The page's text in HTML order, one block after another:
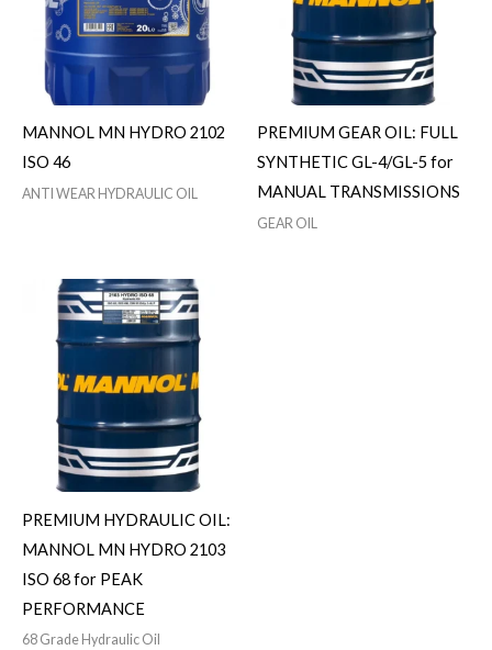
MANNOL MN HYDRO 2102
ISO 46
ANTI WEAR HYDRAULIC OIL
PREMIUM GEAR OIL: FULL
SYNTHETIC GL-4/GL-5 for
MANUAL TRANSMISSIONS
GEAR OIL
PREMIUM HYDRAULIC OIL:
MANNOL MN HYDRO 2103
ISO 68 for PEAK
PERFORMANCE
68 Grade Hydraulic Oil